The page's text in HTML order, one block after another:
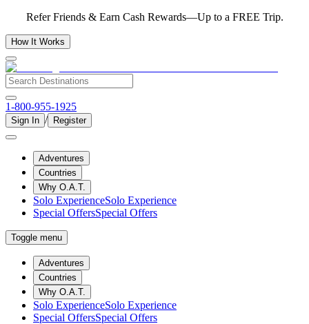
Refer Friends & Earn Cash Rewards—Up to a FREE Trip.
How It Works
1-800-955-1925
Sign In / Register
Adventures
Countries
Why O.A.T.
Solo ExperienceSolo Experience
Special OffersSpecial Offers
Toggle menu
Adventures
Countries
Why O.A.T.
Solo ExperienceSolo Experience
Special OffersSpecial Offers